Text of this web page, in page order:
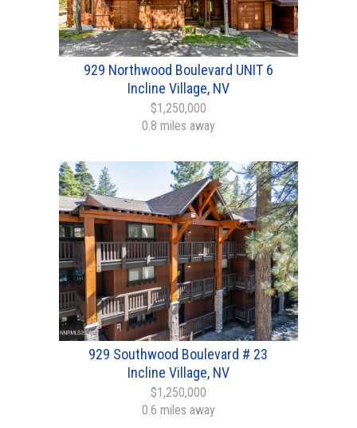
929 Northwood Boulevard UNIT 6
Incline Village, NV
$1,250,000
0.8 miles away
929 Southwood Boulevard # 23
Incline Village, NV
$1,250,000
0.6 miles away